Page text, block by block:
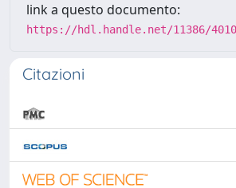
link a questo documento:
https://hdl.handle.net/11386/
Citazioni